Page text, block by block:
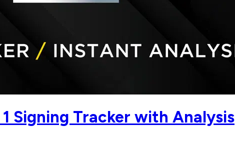
Signing Tracker with Analysis